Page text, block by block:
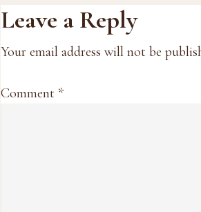
Reader
Interactions
Leave a Reply
Your email address will not be
Comment *